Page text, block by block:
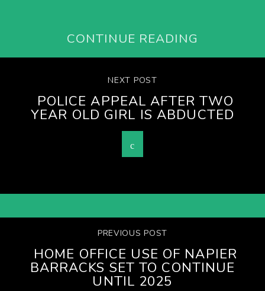
CONTINUE READING
NEXT POST
POLICE APPEAL AFTER TWO
YEAR OLD GIRL IS ABDUCTED
PREVIOUS POST
HOME OFFICE USE OF NAPIER
BARRACKS SET TO CONTINUE
UNTIL 2025